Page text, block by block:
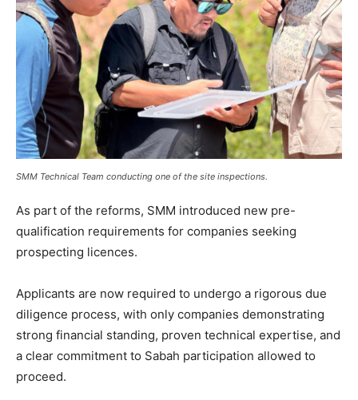
SMM Technical Team conducting one of the site inspections.
As part of the reforms, SMM introduced new pre-
qualification requirements for companies seeking
prospecting licences.
Applicants are now required to undergo a rigorous due
diligence process, with only companies demonstrating
strong financial standing, proven technical expertise, and
a clear commitment to Sabah participation allowed to
proceed.